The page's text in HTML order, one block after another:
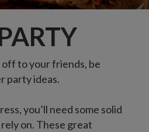
to your friends, be
party ideas.
you’ll need some solid
on. These great